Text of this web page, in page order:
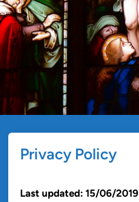
Privacy Policy
Last updated: 15/06/2019